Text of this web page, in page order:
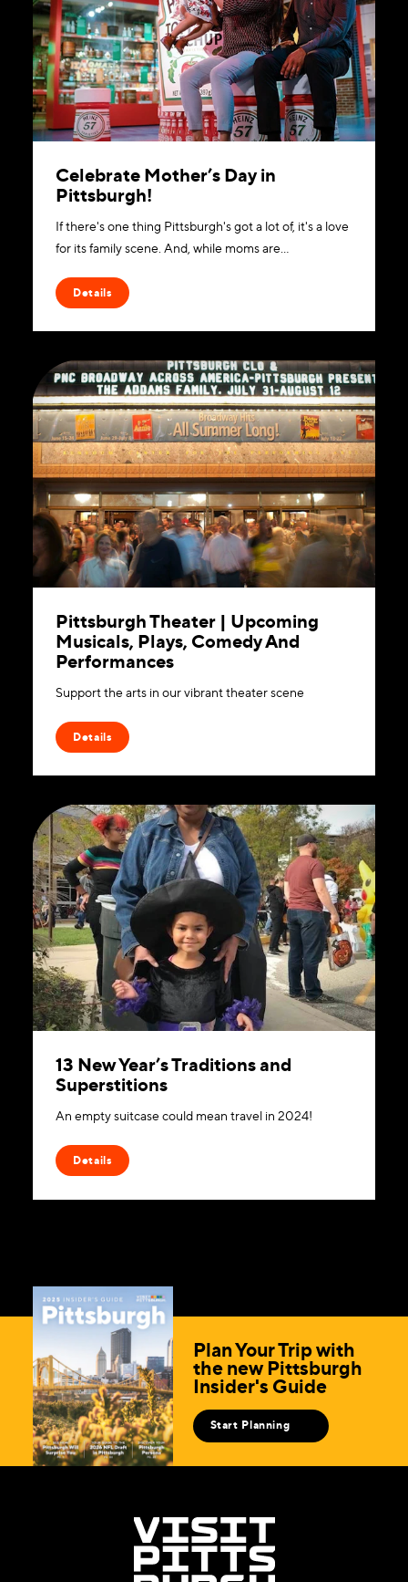
Celebrate Mother’s Day in
Pittsburgh!
If there's one thing Pittsburgh's got a lot of, it's a love
for its family scene. And, while moms are…
Details
Pittsburgh Theater | Upcoming
Musicals, Plays, Comedy And
Performances
Support the arts in our vibrant theater scene
Details
13 New Year’s Traditions and
Superstitions
An empty suitcase could mean travel in 2024!
Details
Plan Your Trip with
the new Pittsburgh
Insider's Guide
Start Planning